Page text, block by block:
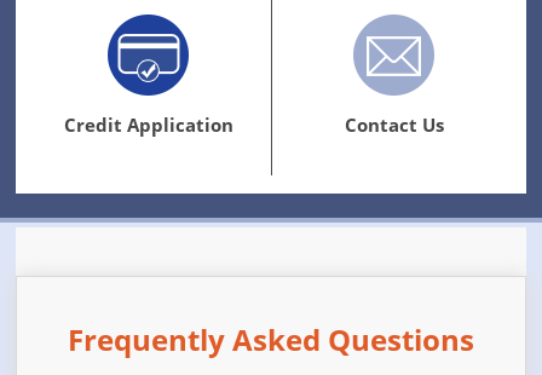
Credit Application Contact Us
Frequently Asked Questions